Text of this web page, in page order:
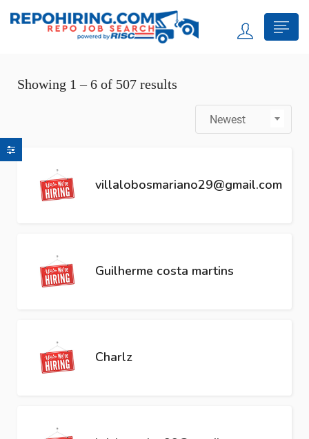
Showing 1 –6 of 507 results
Newest
villalobosmariano29@gmail.com
Guilherme costa martins
Charlz